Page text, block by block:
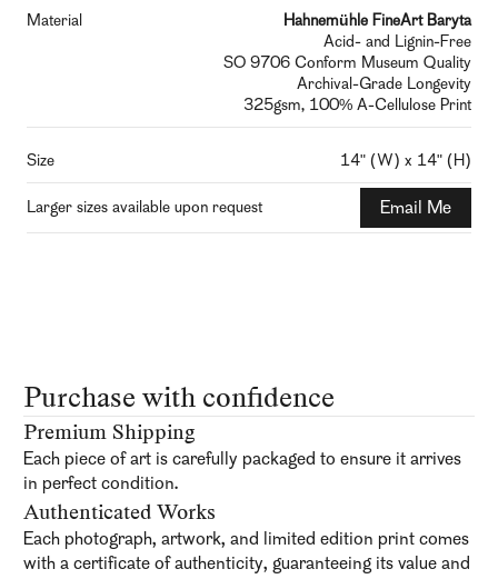
Material
Hahnemühle FineArt Baryta
Acid- and Lignin-Free
SO 9706 Conform Museum Quality
Archival-Grade Longevity
325gsm, 100% A-Cellulose Print
Size 14" (W) x 14" (H)
Larger sizes available upon request Email Me
Purchase with confidence
Premium Shipping
Each piece of art is carefully packaged to ensure it arrives
in perfect condition.
Authenticated Works
Each photograph, artwork, and limited edition print comes
with a certificate of authenticity, guaranteeing its value and